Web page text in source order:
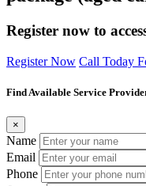
Register now to
Register Now Call Today
Find Available Service
×
Name
Email
Phone